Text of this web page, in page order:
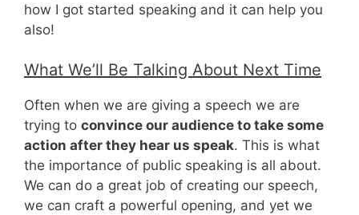
how I got started speaking and it can help you
also!
What We’ll Be Talking About Next Time
Often when we are giving a speech we are
trying to convince our audience to take some
action after they hear us speak. This is what
the importance of public speaking is all about.
We can do a great job of creating our speech,
we can craft a powerful opening, and yet we